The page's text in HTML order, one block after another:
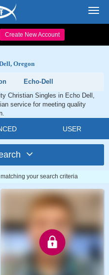
Create New Account
Oregon
Echo-Dell
Christian Singles in Echo Dell,
service for meeting quality
USER
your search criteria